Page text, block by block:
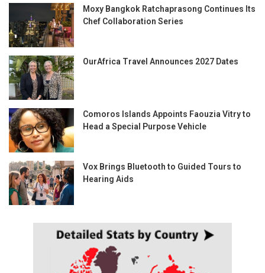
Moxy Bangkok Ratchaprasong Continues Its
Chef Collaboration Series
OurAfrica Travel Announces 2027 Dates
Comoros Islands Appoints Faouzia Vitry to
Head a Special Purpose Vehicle
Vox Brings Bluetooth to Guided Tours to
Hearing Aids